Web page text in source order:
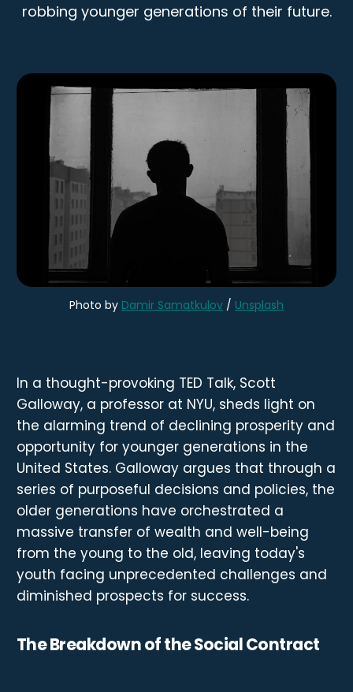
robbing younger generations of their future.
Photo by Damir Samatkulov / Unsplash
In a thought-provoking TED Talk, Scott
Galloway, a professor at NYU, sheds light on
the alarming trend of declining prosperity and
opportunity for younger generations in the
United States. Galloway argues that through a
series of purposeful decisions and policies, the
older generations have orchestrated a
massive transfer of wealth and well-being
from the young to the old, leaving today's
youth facing unprecedented challenges and
diminished prospects for success.
The Breakdown of the Social Contract